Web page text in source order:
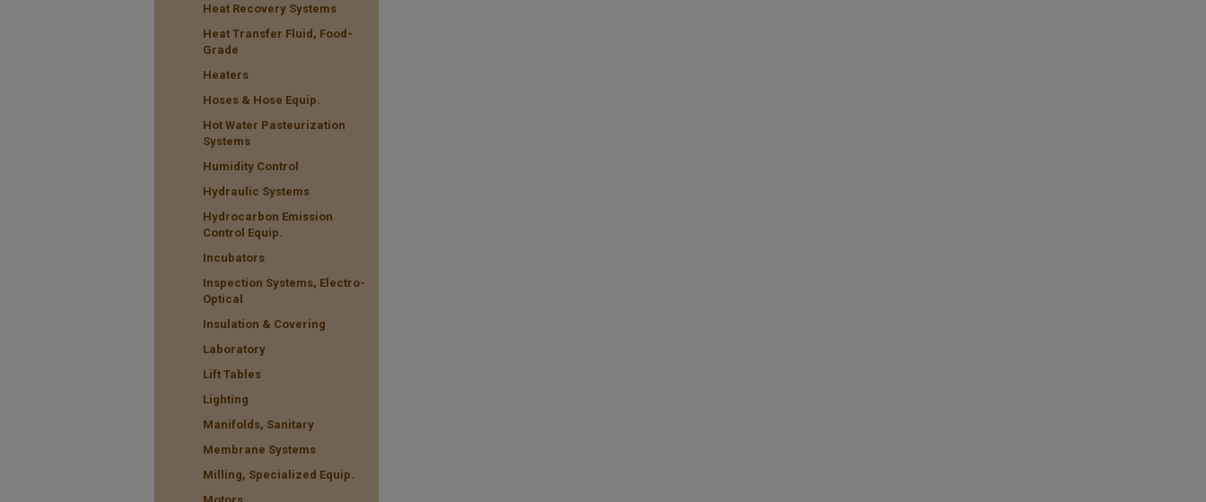
Heat Recovery Systems
Heat Transfer Fluid, Food-
Grade
Heaters
Hoses & Hose Equip.
Hot Water Pasteurization
Systems
Humidity Control
Hydraulic Systems
Hydrocarbon Emission
Control Equip.
Incubators
Inspection Systems, Electro-
Optical
Insulation & Covering
Laboratory
Lift Tables
Lighting
Manifolds, Sanitary
Membrane Systems
Milling, Specialized Equip.
Motors